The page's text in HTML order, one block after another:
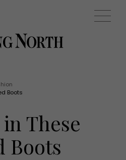
Health and beauty
Weddings
Family
(0) EVENTS (0)
Boots
These
Boots